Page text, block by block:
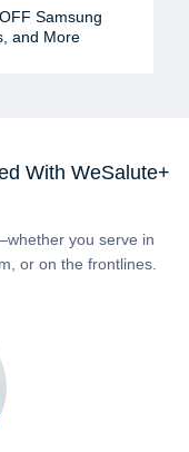
Samsung
and More
With WeSalute+
you serve in
or on the frontlines.